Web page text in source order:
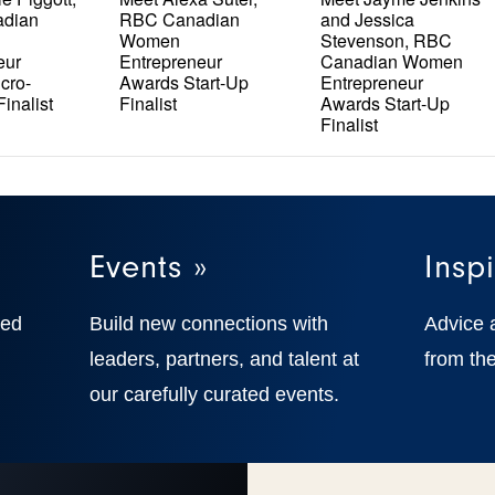
RBC Canadian
Women
Entrepreneur
Awards Start-Up
Finalist
and Jessica
Stevenson, RBC
Canadian Women
Entrepreneur
Awards Start-Up
Finalist
Events »
Build new connections with
leaders, partners, and talent at
our carefully curated events.
Advice
from